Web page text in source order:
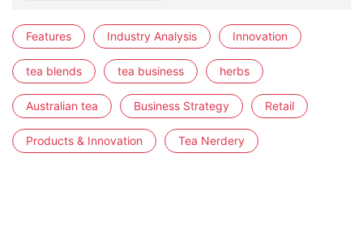
Features Industry Analysis Innovation
tea blends tea business herbs
Australian tea Business Strategy Retail
Products & Innovation Tea Nerdery